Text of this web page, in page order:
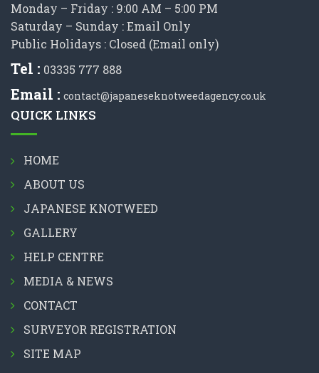
Monday – Friday : 9:00 AM – 5:00 PM
Saturday – Sunday : Email Only
Public Holidays : Closed (Email only)
Tel : 03335 777 888
Email : contact@japaneseknotweedagency.co.uk
QUICK LINKS
HOME
ABOUT US
JAPANESE KNOTWEED
GALLERY
HELP CENTRE
MEDIA & NEWS
CONTACT
SURVEYOR REGISTRATION
SITE MAP